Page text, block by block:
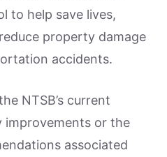
to help save lives,
property damage
accidents.
NTSB’s current
or the
associated